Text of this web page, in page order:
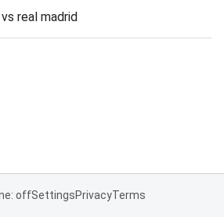
real madrid
offSettingsPrivacyTerms